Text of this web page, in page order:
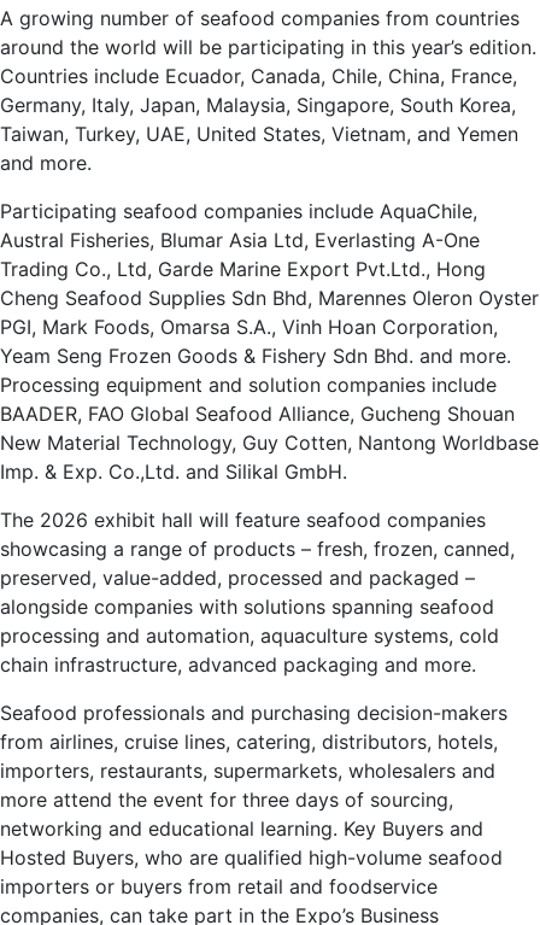
A growing number of seafood companies from countries
around the world will be participating in this year’s edition.
Countries include Ecuador, Canada, Chile, China, France,
Germany, Italy, Japan, Malaysia, Singapore, South Korea,
Taiwan, Turkey, UAE, United States, Vietnam, and Yemen
and more.
Participating seafood companies include AquaChile,
Austral Fisheries, Blumar Asia Ltd, Everlasting A-One
Trading Co., Ltd, Garde Marine Export Pvt.Ltd., Hong
Cheng Seafood Supplies Sdn Bhd, Marennes Oleron Oyster
PGI, Mark Foods, Omarsa S.A., Vinh Hoan Corporation,
Yeam Seng Frozen Goods & Fishery Sdn Bhd. and more.
Processing equipment and solution companies include
BAADER, FAO Global Seafood Alliance, Gucheng Shouan
New Material Technology, Guy Cotten, Nantong Worldbase
Imp. & Exp. Co.,Ltd. and Silikal GmbH.
The 2026 exhibit hall will feature seafood companies
showcasing a range of products – fresh, frozen, canned,
preserved, value-added, processed and packaged –
alongside companies with solutions spanning seafood
processing and automation, aquaculture systems, cold
chain infrastructure, advanced packaging and more.
Seafood professionals and purchasing decision-makers
from airlines, cruise lines, catering, distributors, hotels,
importers, restaurants, supermarkets, wholesalers and
more attend the event for three days of sourcing,
networking and educational learning. Key Buyers and
Hosted Buyers, who are qualified high-volume seafood
importers or buyers from retail and foodservice
companies, can take part in the Expo’s Business